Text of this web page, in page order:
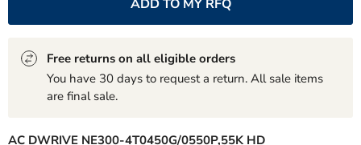
ADD TO MY RFQ
Free returns on all eligible orders
You have 30 days to request a return. All sale items
are final sale.
AC DWRIVE NE300-4T0450G/0550P,55K HD